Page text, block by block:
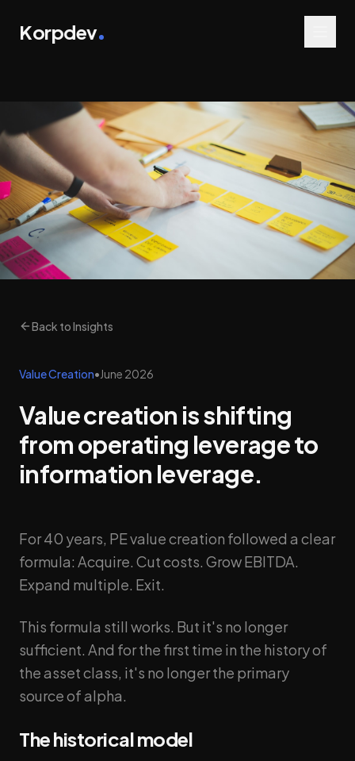
Korpdev
Back to Insights
Value Creation•June 2026
Value creation is shifting
from operating leverage to
information leverage.
For 40 years, PE value creation followed a clear
formula: Acquire. Cut costs. Grow EBITDA.
Expand multiple. Exit.
This formula still works. But it's no longer
sufficient. And for the first time in the history of
the asset class, it's no longer the primary
source of alpha.
The historical model